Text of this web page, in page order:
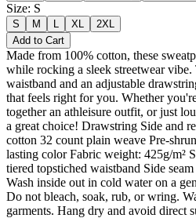
Size: S
S M XL
2XL
Add to Cart
Made from 100% cotton, these
while rocking a sleek streetwear
waistband and an adjustable
that feels right for you. Whether
together an athleisure outfit, or just
a great choice! Drawstring Side and
cotton 32 count plain weave Pre-
lasting color Fabric weight: 425g/m²
tiered topstiched waistband Side
Wash inside out in cold water on a
Do not bleach, soak, rub, or wring.
garments. Hang dry and avoid direct